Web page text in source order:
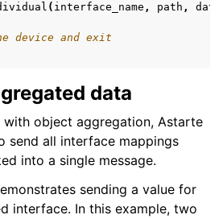
( interface_name , path , data
device and exit
data
object aggregation, Astarte
send all interface mappings
into a single message.
sending a value for
interface. In this example, two